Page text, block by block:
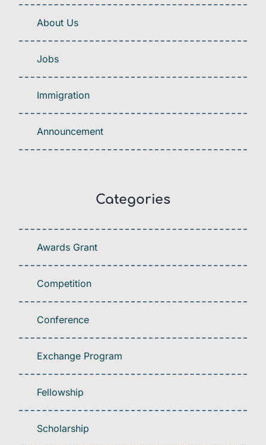
About Us
Jobs
Immigration
Announcement
Categories
Awards Grant
Competition
Conference
Exchange Program
Fellowship
Scholarship